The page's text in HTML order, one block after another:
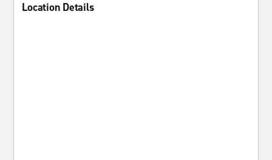
Location Details